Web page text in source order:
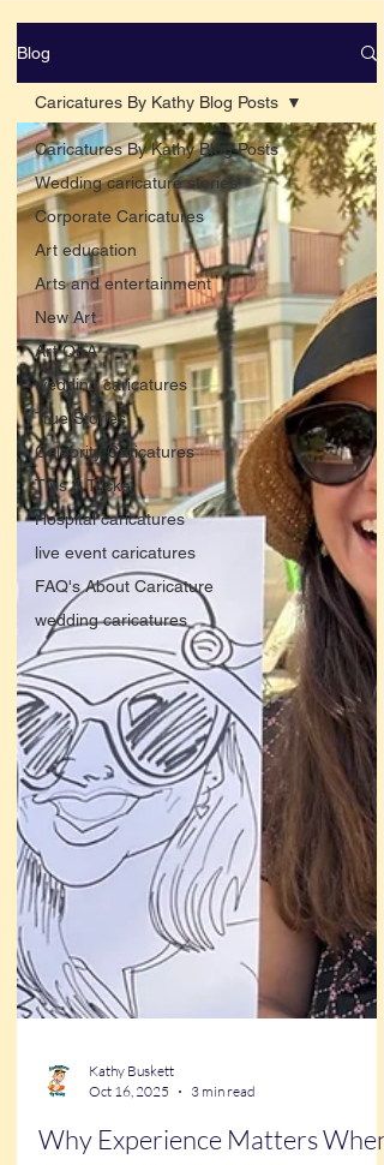
Blog
Caricatures By Kathy Blog Posts
Wedding caricature stories
Corporate Caricatures
Art education
Arts and entertainment
New Art
Art Q&A
wedding caricatures
True Stories
Celebrity Caricatures
Tips & Tricks
Hospital caricatures
live event caricatures
FAQ's About Caricature
wedding caricatures
Caricatures By Kathy Blog Posts
Oct 16, 2025
3 min read